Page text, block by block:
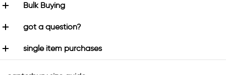
Bulk Buying
got a question?
single item purchases